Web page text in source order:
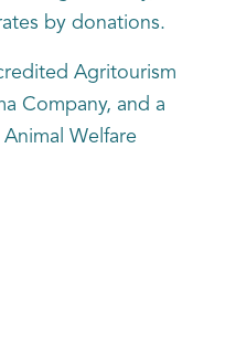
by donations.
Agritourism
Company, and a
Animal Welfare